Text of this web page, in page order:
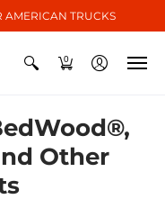
AMERICAN TRUCKS
0
Other